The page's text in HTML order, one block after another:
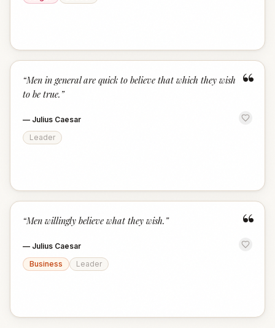
“
“Men in general are quick to believe that which they wish
to be true. ”
— Julius Caesar
Leader
“
“Men willingly believe what they wish. ”
— Julius Caesar
Business
Leader